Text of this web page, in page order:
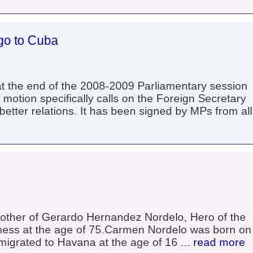
to Cuba
the end of the 2008-2009 Parliamentary session
specifically calls on the Foreign Secretary
relations. It has been signed by MPs from all
of Gerardo Hernandez Nordelo, Hero of the
at the age of 75.Carmen Nordelo was born on
to Havana at the age of 16 ... read more